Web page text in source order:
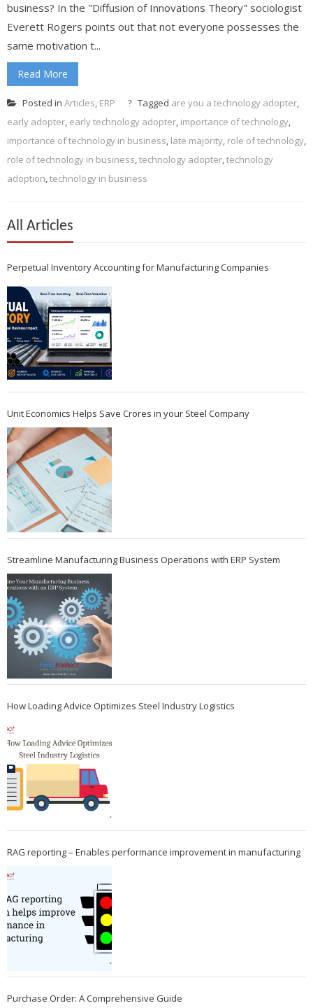
business? In the "Diffusion of Innovations Theory" sociologist
Everett Rogers points out that not everyone possesses the
same motivation t...
Read More
Posted in Articles, ERP Tagged are you a technology adopter,
early adopter, early technology adopter, importance of technology,
importance of technology in business, late majority, role of technology,
role of technology in business,technology adopter,technology
adoption,technology in business
All Articles
Perpetual Inventory Accounting for Manufacturing Companies
Unit Economics Helps Save Crores in your Steel Company
Streamline Manufacturing Business Operations with ERP System
How Loading Advice Optimizes Steel Industry Logistics
RAG reporting – Enables performance improvement in manufacturing
Purchase Order: A Comprehensive Guide